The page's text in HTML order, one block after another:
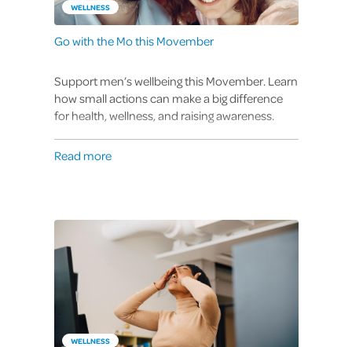
WELLNESS
Go with the Mo this Movember
Support men’s wellbeing this Movember. Learn
how small actions can make a big difference
for health, wellness, and raising awareness.
Read more
WELLNESS